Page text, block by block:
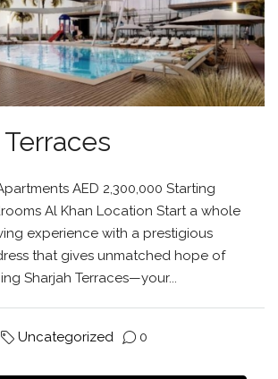
AED 2,300,000 Starting
Al Khan Location Start a whole
experience with a prestigious
that gives unmatched hope of
Sharjah Terraces—your...
Uncategorized 0